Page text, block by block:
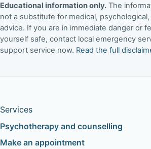
Educational information only. The
not a substitute for medical,
advice. If you are in immediate danger or
yourself safe, contact local emergency
support service now. Read the full
Services
Psychotherapy and counselling
Make an appointment